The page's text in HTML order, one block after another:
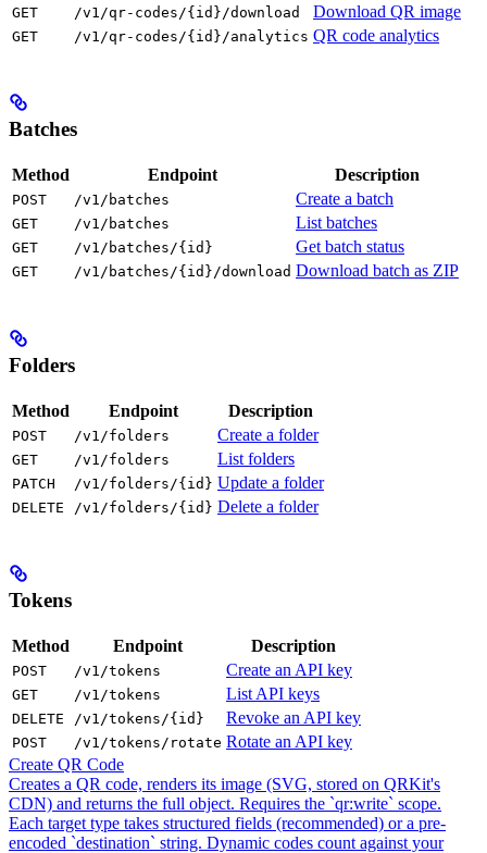
GET /v1/qr-codes/{id}/download Download QR image
GET /v1/qr-codes/{id}/analytics QR code analytics
Batches
Method Endpoint Description
POST /v1/batches Create a batch
GET /v1/batches List batches
GET /v1/batches/{id} Get batch status
GET /v1/batches/{id}/download Download batch as ZIP
Folders
Method Endpoint Description
POST /v1/folders Create a folder
GET /v1/folders List folders
PATCH /v1/folders/{id} Update a folder
DELETE /v1/folders/{id} Delete a folder
Tokens
Method Endpoint Description
POST /v1/tokens Create an API key
GET /v1/tokens List API keys
DELETE /v1/tokens/{id} Revoke an API key
POST /v1/tokens/rotate Rotate an API key
Create QR Code
Creates a QR code, renders its image (SVG, stored on QRKit's
CDN) and returns the full object. Requires the `qr:write` scope.
Each target type takes structured fields (recommended) or a pre-
encoded `destination` string. Dynamic codes count against your